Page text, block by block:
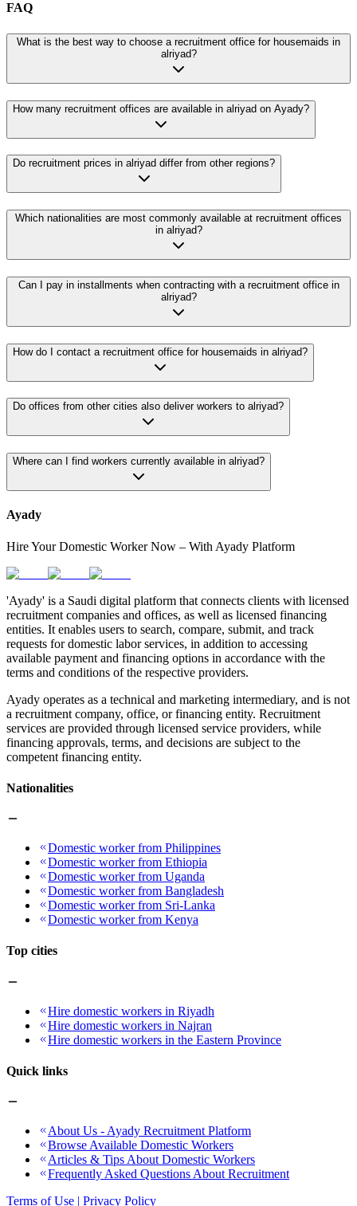
FAQ
What is the best way to choose a recruitment office for housemaids in
alriyad?
How many recruitment offices are available in alriyad on Ayady?
Do recruitment prices in alriyad differ from other regions?
Which nationalities are most commonly available at recruitment offices
in alriyad?
Can I pay in installments when contracting with a recruitment office in
alriyad?
How do I contact a recruitment office for housemaids in alriyad?
Do offices from other cities also deliver workers to alriyad?
Where can I find workers currently available in alriyad?
Ayady
Hire Your Domestic Worker Now – With Ayady Platform
'Ayady' is a Saudi digital platform that connects clients with licensed
recruitment companies and offices, as well as licensed financing
entities. It enables users to search, compare, submit, and track
requests for domestic labor services, in addition to accessing
available payment and financing options in accordance with the
terms and conditions of the respective providers.
Ayady operates as a technical and marketing intermediary, and is not
a recruitment company, office, or financing entity. Recruitment
services are provided through licensed service providers, while
financing approvals, terms, and decisions are subject to the
competent financing entity.
Nationalities
Domestic worker from Philippines
Domestic worker from Ethiopia
Domestic worker from Uganda
Domestic worker from Bangladesh
Domestic worker from Sri-Lanka
Domestic worker from Kenya
Top cities
Hire domestic workers in Riyadh
Hire domestic workers in Najran
Hire domestic workers in the Eastern Province
Quick links
About Us - Ayady Recruitment Platform
Browse Available Domestic Workers
Articles & Tips About Domestic Workers
Frequently Asked Questions About Recruitment
Terms of Use | Privacy Policy